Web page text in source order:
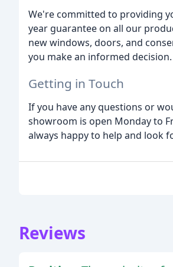
We're committed to providing
year guarantee on all our
new windows, doors, and
you make an informed decision.
Getting in Touch
If you have any questions or
showroom is open Monday to
always happy to help and look
Reviews